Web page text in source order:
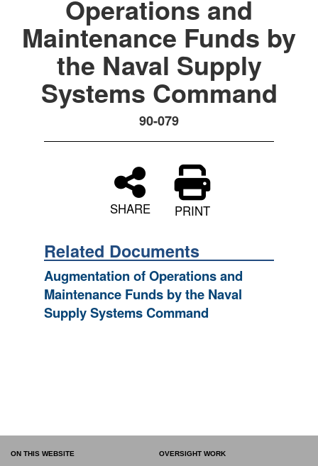
Operations and
Maintenance Funds by
the Naval Supply
Systems Command
90-079
SHARE PRINT
Related Documents
Augmentation of Operations and
Maintenance Funds by the Naval
Supply Systems Command
ON THIS WEBSITE OVERSIGHT WORK